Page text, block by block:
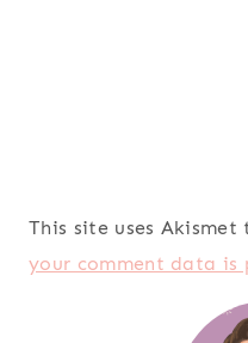
This site uses Akismet
your comment data is